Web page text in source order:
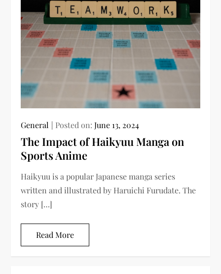
General Posted on:June 13, 2024
The Impact of Haikyuu Manga on
Sports Anime
Haikyuu is a popular Japanese manga series
written and illustrated by Haruichi Furudate. The
story […]
Read More